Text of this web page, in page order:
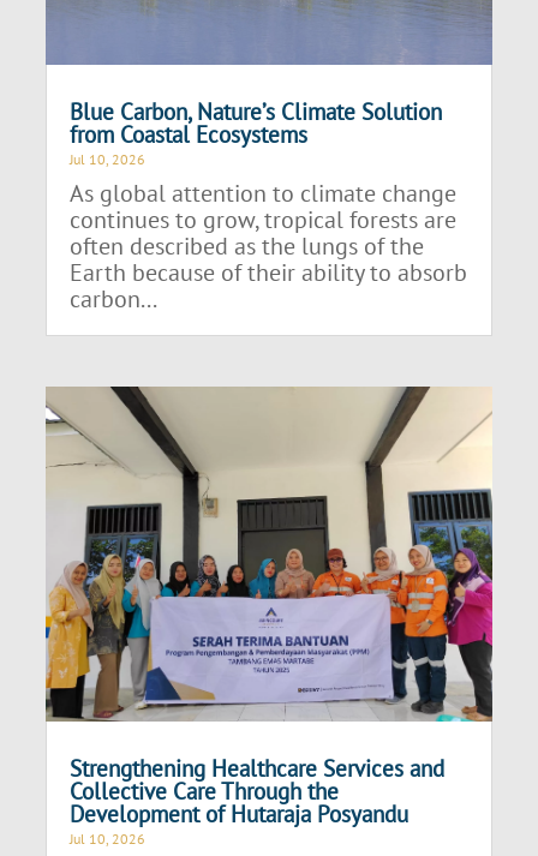
Blue Carbon, Nature’s Climate Solution
from Coastal Ecosystems
Jul 10, 2026
As global attention to climate change
continues to grow, tropical forests are
often described as the lungs of the
Earth because of their ability to absorb
carbon...
Strengthening Healthcare Services and
Collective Care Through the
Development of Hutaraja Posyandu
Jul 10, 2026